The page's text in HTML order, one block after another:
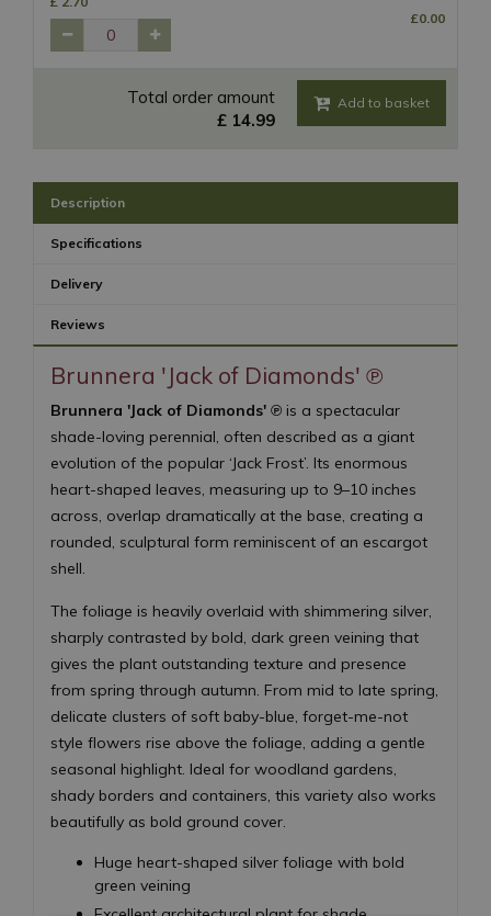
£0.00
Total order amount
£ 14.99
Description
Specifications
Delivery
Reviews
Brunnera 'Jack of Diamonds' ℗
Brunnera 'Jack of Diamonds' ℗ is a spectacular
shade-loving perennial, often described as a giant
evolution of the popular ‘Jack Frost’. Its enormous
heart-shaped leaves, measuring up to 9–10 inches
across, overlap dramatically at the base, creating a
rounded, sculptural form reminiscent of an escargot
shell.
The foliage is heavily overlaid with shimmering silver,
sharply contrasted by bold, dark green veining that
gives the plant outstanding texture and presence
from spring through autumn. From mid to late spring,
delicate clusters of soft baby-blue, forget-me-not
style flowers rise above the foliage, adding a gentle
seasonal highlight. Ideal for woodland gardens,
shady borders and containers, this variety also works
beautifully as bold ground cover.
Huge heart-shaped silver foliage with bold
green veining